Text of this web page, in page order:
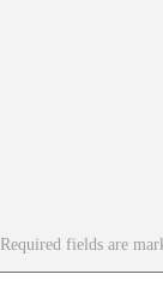
Required fields are